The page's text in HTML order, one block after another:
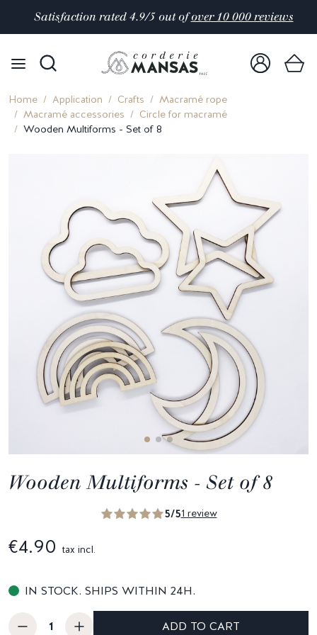
Satisfaction rated 4.9/5 out ofover 10 000 reviews
Home Application Crafts
Macramé rope
Macramé accessories
Circle for macramé
Wooden Multiforms - Set of 8
Wooden Multiforms - Set of 8
5/51 review
€4.90 tax incl.
IN STOCK. SHIPS WITHIN 24H.
ADD TO CART